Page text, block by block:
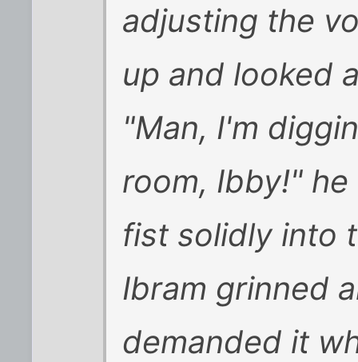
adjusting the
up and looked
"Man, I'm
room, Ibby!"
fist solidly into
Ibram grinned
demanded it